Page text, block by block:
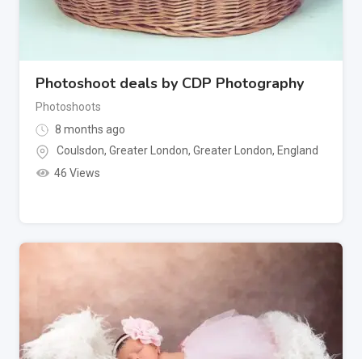
Photoshoot deals by CDP Photography
Photoshoots
8 months ago
Coulsdon, Greater London, Greater London, England
46 Views